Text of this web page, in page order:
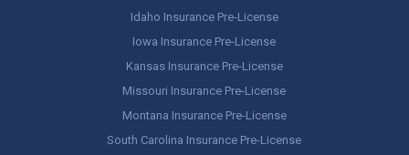
Idaho Insurance Pre-License
Iowa Insurance Pre-License
Kansas Insurance Pre-License
Missouri Insurance Pre-License
Montana Insurance Pre-License
South Carolina Insurance Pre-License